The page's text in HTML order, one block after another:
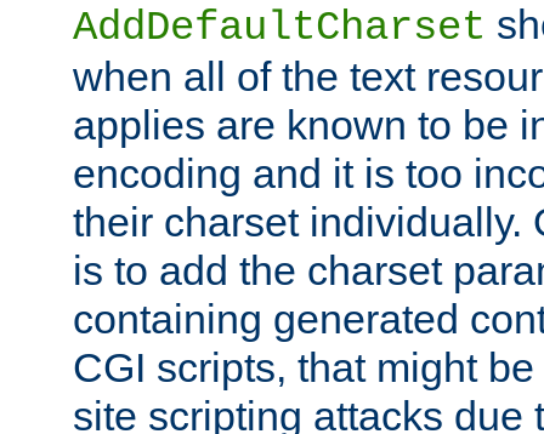
AddDefaultCharset
when all of the text
applies are known to be
encoding and it is too
their charset individually.
is to add the charset
containing generated
CGI scripts, that might
site scripting attacks due